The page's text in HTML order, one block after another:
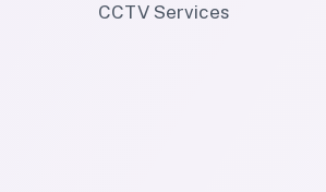
CCTV Services